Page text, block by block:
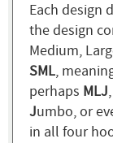
Each design
the design
Medium,
SML,
perhaps MLJ
Jumbo, or
in all four